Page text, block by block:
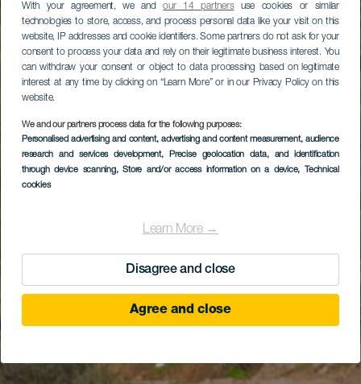
With your agreement, we andour 14 partnersuse cookies or similar
technologies to store, access, and process personal data like your visit on this
website, IP addresses and cookie identifiers. Some partners do not ask for your
consent to process your data and rely on their legitimate business interest. You
can withdraw your consent or object to data processing based on legitimate
interest at any time by clicking on “Learn More” or in our Privacy Policy on this
website.
We and our partners process data for the following purposes:
Personalised advertising and content, advertising and content measurement, audience
research and services development, Precise geolocation data, and identification
through device scanning, Store and/or access information on a device, Technical
cookies
Learn More →
Disagree and close
Agree and close